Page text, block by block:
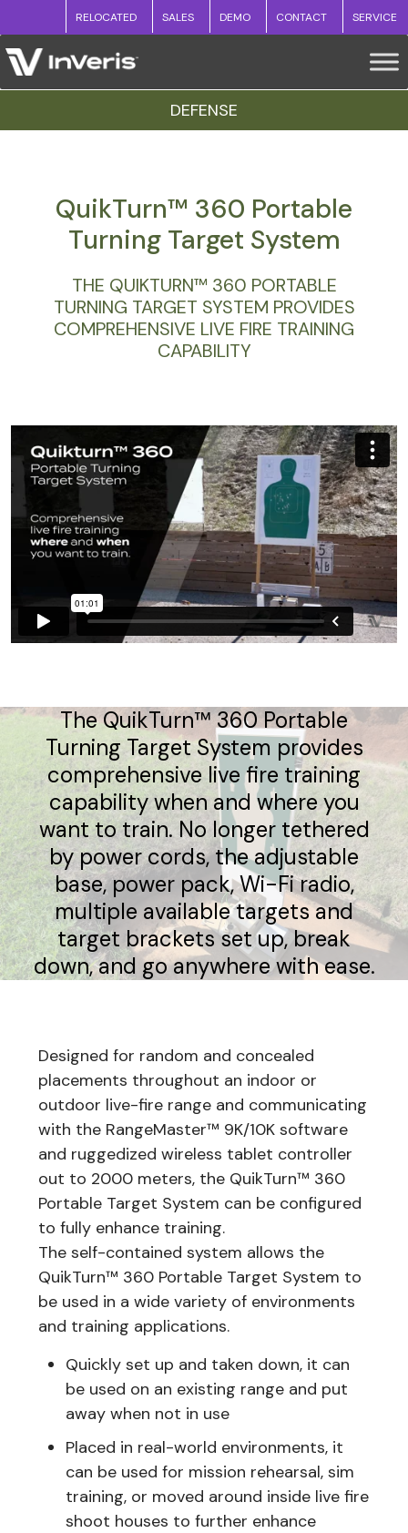
RELOCATED SALES DEMO CONTACT SERVICE
DEFENSE
QuikTurn™ 360 Portable
Turning Target System
THE QUIKTURN™ 360 PORTABLE
TURNING TARGET SYSTEM PROVIDES
COMPREHENSIVE LIVE FIRE TRAINING
CAPABILITY
The QuikTurn™ 360 Portable
Turning Target System provides
comprehensive live fire training
capability when and where you
want to train. No longer tethered
by power cords, the adjustable
base, power pack, Wi-Fi radio,
multiple available targets and
target brackets set up, break
down, and go anywhere with ease.
Designed for random and concealed
placements throughout an indoor or
outdoor live-fire range and communicating
with the RangeMaster™ 9K/10K software
and ruggedized wireless tablet controller
out to 2000 meters, the QuikTurn™ 360
Portable Target System can be configured
to fully enhance training.
The self-contained system allows the
QuikTurn™ 360 Portable Target System to
be used in a wide variety of environments
and training applications.
Quickly set up and taken down, it can
be used on an existing range and put
away when not in use
Placed in real-world environments, it
can be used for mission rehearsal, sim
training, or moved around inside live fire
shoot houses to further enhance